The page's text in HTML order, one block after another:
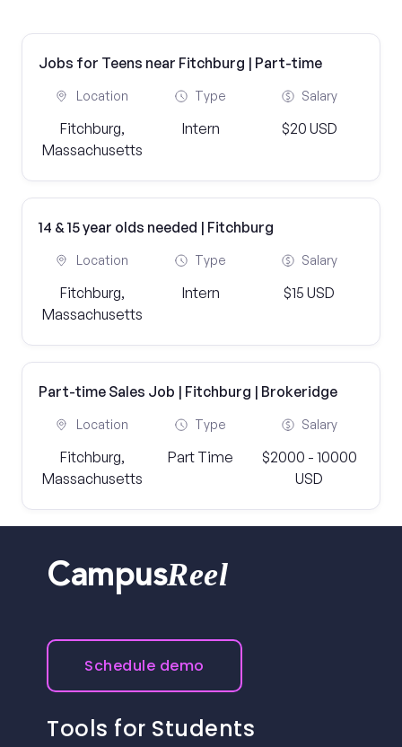
Jobs for Teens near Fitchburg | Part-time
Location
Fitchburg,
Massachusetts
Type
Intern
Salary
$20 USD
14 & 15 year olds needed | Fitchburg
Location
Fitchburg,
Massachusetts
Type
Intern
Salary
$15 USD
Part-time Sales Job | Fitchburg | Brokeridge
Location
Fitchburg,
Massachusetts
Type
Part Time
Salary
$2000 - 10000
USD
CampusReel
Schedule demo
Tools for Students